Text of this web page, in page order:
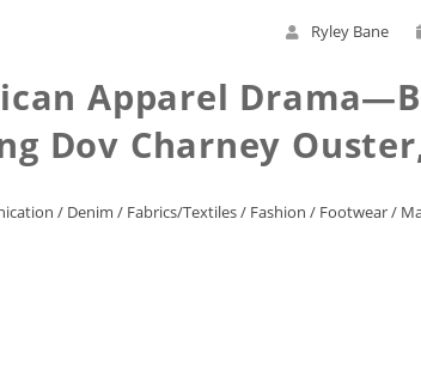
Ryley Bane
Apparel
Dov Charney
/ Denim / Fabrics/Textiles/ Fashion / Footwear/